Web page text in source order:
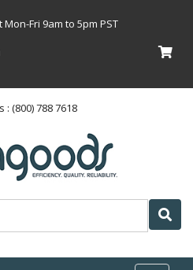
Fri 9am to 5pm PST
: (800) 788 7618